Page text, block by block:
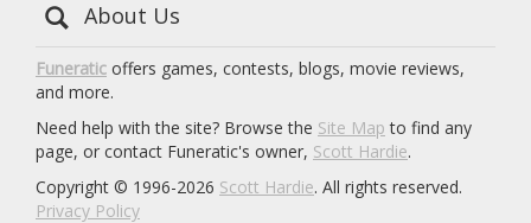
About Us
Funeratic offers games, contests, blogs, movie reviews,
and more.
Need help with the site? Browse the Site Map to find any
page, or contact Funeratic's owner, Scott Hardie.
Copyright © 1996-2026 Scott Hardie. All rights reserved.
Privacy Policy